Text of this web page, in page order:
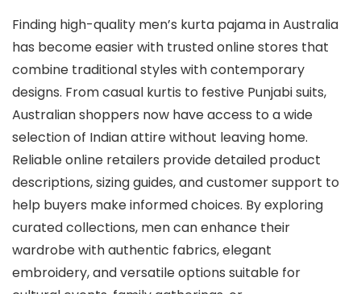
Finding high-quality men’s kurta pajama in Australia
has become easier with trusted online stores that
combine traditional styles with contemporary
designs. From casual kurtis to festive Punjabi suits,
Australian shoppers now have access to a wide
selection of Indian attire without leaving home.
Reliable online retailers provide detailed product
descriptions, sizing guides, and customer support to
help buyers make informed choices. By exploring
curated collections, men can enhance their
wardrobe with authentic fabrics, elegant
embroidery, and versatile options suitable for